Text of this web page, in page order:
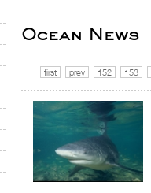
Ocean News
first prev 152 153